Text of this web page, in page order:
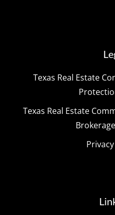
Texas Real Estate
Texas Real Estate